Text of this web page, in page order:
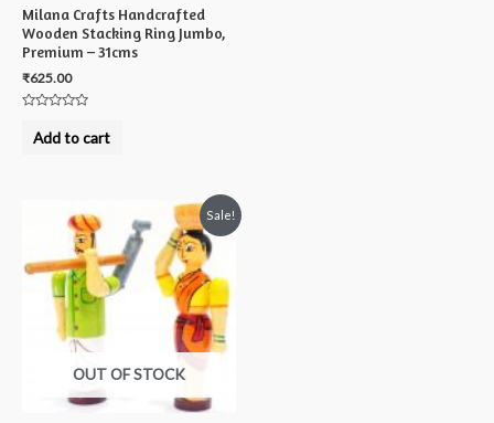
Milana Crafts Handcrafted
Wooden Stacking Ring Jumbo,
Premium – 31cms
₹625.00
outAdd to cart
Sale!
OUT OF STOCK